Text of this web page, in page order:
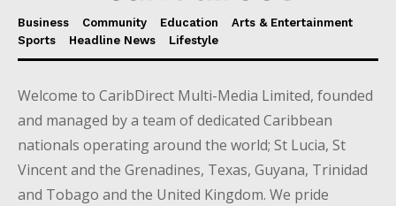
Business Community Education
Arts & Entertainment
Sports
Headline News Lifestyle
Welcome to CaribDirect Multi-Media Limited, founded
and managed by a team of dedicated Caribbean
nationals operating around the world; St Lucia, St
Vincent and the Grenadines, Texas, Guyana, Trinidad
and Tobago and the United Kingdom. We pride